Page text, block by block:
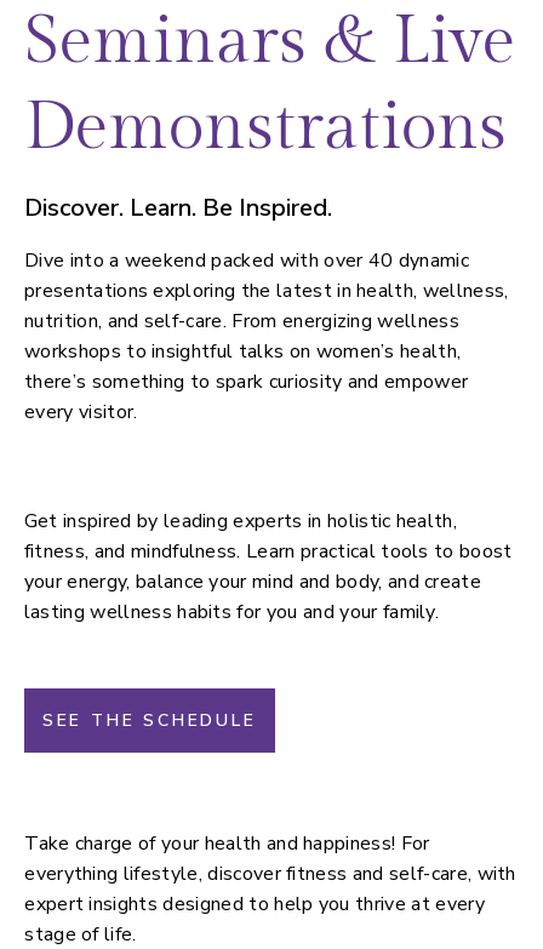
Seminars & Live
Demonstrations
Discover. Learn. Be Inspired.
Dive into a weekend packed with over 40 dynamic
presentations exploring the latest in health, wellness,
nutrition, and self-care. From energizing wellness
workshops to insightful talks on women’s health,
there’s something to spark curiosity and empower
every visitor.
Get inspired by leading experts in holistic health,
fitness, and mindfulness. Learn practical tools to boost
your energy, balance your mind and body, and create
lasting wellness habits for you and your family.
SEE THE SCHEDULE
Take charge of your health and happiness! For
everything lifestyle, discover fitness and self-care, with
expert insights designed to help you thrive at every
stage of life.